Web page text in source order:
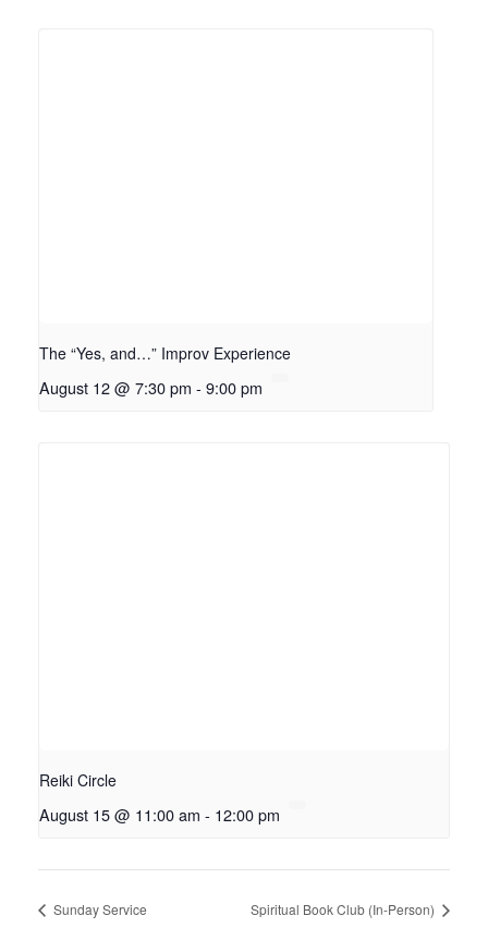
The “Yes, and…” Improv Experience
August 12 @ 7:30 pm - 9:00 pm
Reiki Circle
August 15 @ 11:00 am - 12:00 pm
Sunday Service Spiritual Book Club (In-Person)